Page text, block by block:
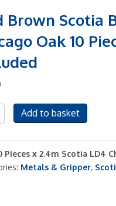
Brown Scotia
Oak 10
Add to basket
Pieces x 2.4m Scotia LD4
Metals & Gripper,